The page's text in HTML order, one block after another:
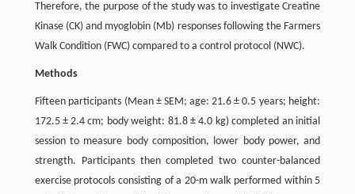
Therefore, the purpose of the study was to investigate Creatine
Kinase (CK) and myoglobin (Mb) responses following the Farmers
Walk Condition (FWC) compared to a control protocol (NWC).
Methods
Fifteen participants (Mean ± SEM; age: 21.6 ± 0.5 years; height:
172.5 ± 2.4 cm; body weight: 81.8 ± 4.0 kg) completed an initial
session to measure body composition, lower body power, and
strength. Participants then completed two counter-balanced
exercise protocols consisting of a 20-m walk performed within 5